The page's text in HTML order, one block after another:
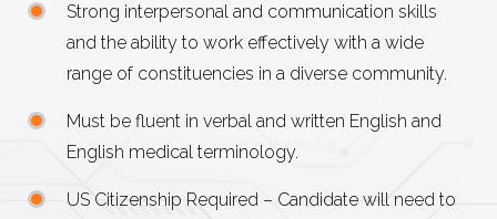
Strong interpersonal and communication skills
and the ability to work effectively with a wide
range of constituencies in a diverse community.
Must be fluent in verbal and written English and
English medical terminology.
US Citizenship Required – Candidate will need to